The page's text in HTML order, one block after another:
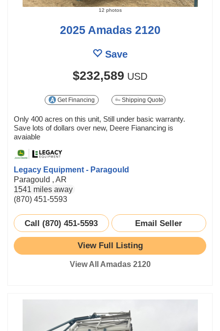
12 photos
2025 Amadas 2120
Save
$232,589 USD
Get Financing Shipping Quote
Only 400 acres on this unit, Still under basic warranty.
Save lots of dollars over new, Deere Fianancing is
avaiable
Legacy Equipment - Paragould
Paragould , AR
1541 miles away
(870) 451-5593
Call (870) 451-5593 Email Seller
View Full Listing
View All Amadas 2120